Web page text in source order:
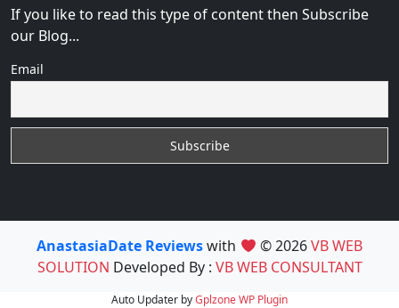
If you like to read this type of content then Subscribe
our Blog...
Email
AnastasiaDate Reviewswith © 2026VB WEB
SOLUTION Developed By : VB WEB CONSULTANT
Auto Updater byGplzoneWP Plugin